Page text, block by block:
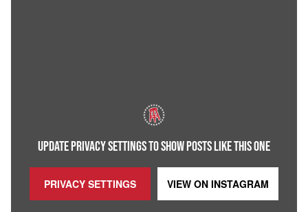
UPDATE PRIVACY SETTINGS TO SHOW POSTS LIKE THIS ONE
PRIVACY SETTINGS VIEW ON INSTAGRAM